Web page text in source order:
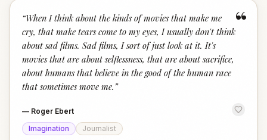
“
“When I think about the kinds of movies that make me
cry, that make tears come to my eyes, I usually don't think
about sad films. Sad films, I sort of just look at it. It's
movies that are about selflessness, that are about sacrifice,
about humans that believe in the good of the human race
that sometimes move me. ”
— Roger Ebert
Imagination
Journalist